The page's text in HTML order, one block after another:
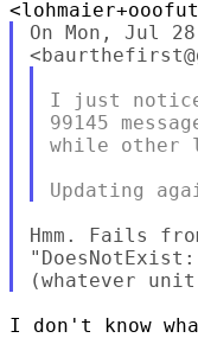
On Mon, Jul
I just
99145
while other
Hmm. Fails
I don't know